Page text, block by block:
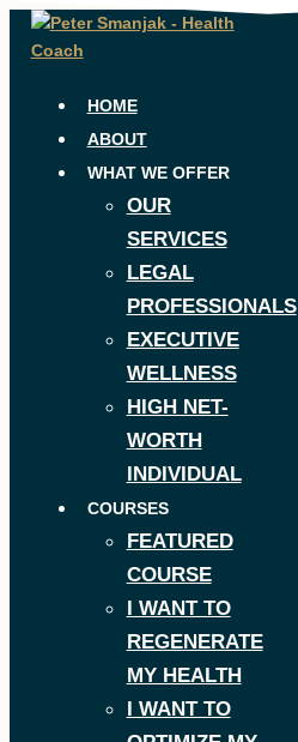
Skip
HOME
ABOUT
WHAT WE OFFER
OUR
SERVICES
LEGAL
PROFESSIONALS
EXECUTIVE
WELLNESS
HIGH NET-
WORTH
INDIVIDUAL
COURSES
FEATURED
COURSE
I WANT TO
REGENERATE
MY HEALTH
I WANT TO